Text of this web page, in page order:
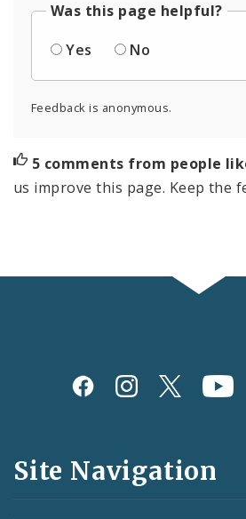
Was this page helpful?
Yes
No
Feedback is anonymous.
5 comments from people
us improve this page. Keep the
Social
and
Feeds
Site Navigation